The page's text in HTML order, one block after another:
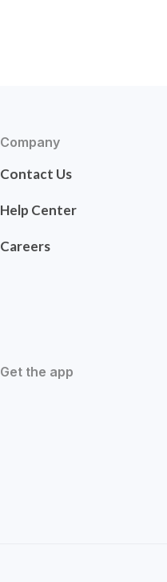
Company
Contact Us
Help Center
Careers
Get the app